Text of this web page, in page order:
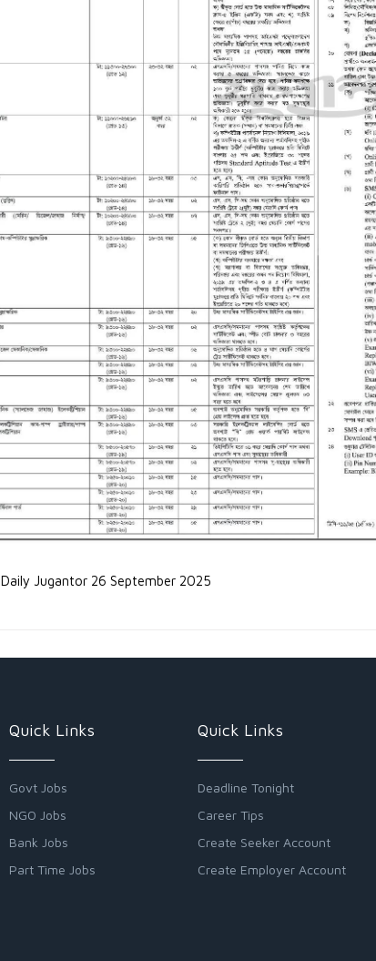
Daily Jugantor 26 September 2025
Quick Links
Govt Jobs
NGO Jobs
Bank Jobs
Part Time Jobs
Quick Links
Deadline Tonight
Career Tips
Create Seeker Account
Create Employer Account